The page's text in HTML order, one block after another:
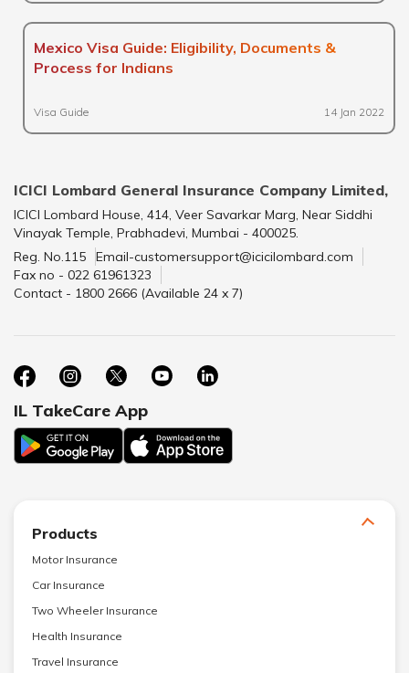
Mexico Visa Guide: Eligibility, Documents &
Process for Indians
Visa Guide 14 Jan 2022
ICICI Lombard General Insurance Company Limited,
ICICI Lombard House, 414, Veer Savarkar Marg, Near Siddhi
Vinayak Temple, Prabhadevi, Mumbai - 400025.
Reg. No.115
Email-customersupport@icicilombard.com
Fax no - 022 61961323
Contact - 1800 2666 (Available 24 x 7)
IL TakeCare App
Products
Motor Insurance
Car Insurance
Two Wheeler Insurance
Health Insurance
Travel Insurance